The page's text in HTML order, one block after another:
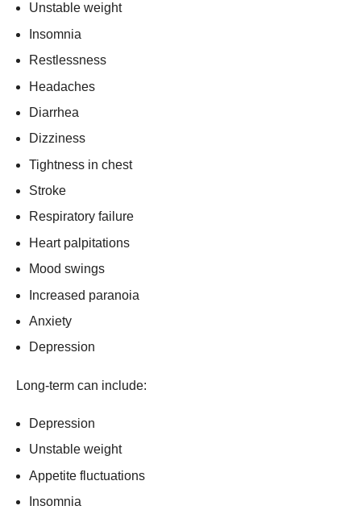
Unstable weight
Insomnia
Restlessness
Headaches
Diarrhea
Dizziness
Tightness in chest
Stroke
Respiratory failure
Heart palpitations
Mood swings
Increased paranoia
Anxiety
Depression
Long-term can include:
Depression
Unstable weight
Appetite fluctuations
Insomnia